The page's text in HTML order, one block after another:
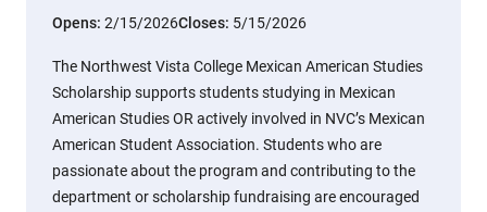
Opens: 2/15/2026Closes: 5/15/2026
The Northwest Vista College Mexican American Studies
Scholarship supports students studying in Mexican
American Studies OR actively involved in NVC’s Mexican
American Student Association. Students who are
passionate about the program and contributing to the
department or scholarship fundraising are encouraged